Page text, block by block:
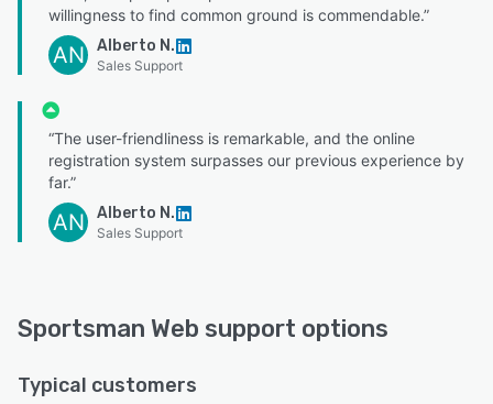
willingness to find common ground is commendable.”
AN Alberto N.
Sales Support
“The user-friendliness is remarkable, and the online
registration system surpasses our previous experience by
far.”
AN Alberto N.
Sales Support
Sportsman Web support options
Typical customers